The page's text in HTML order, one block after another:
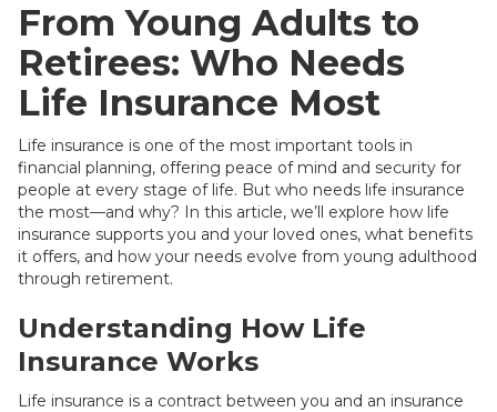
From Young Adults to
Retirees: Who Needs
Life Insurance Most
Life insurance is one of the most important tools in
financial planning, offering peace of mind and security for
people at every stage of life. But who needs life insurance
the most—and why? In this article, we’ll explore how life
insurance supports you and your loved ones, what benefits
it offers, and how your needs evolve from young adulthood
through retirement.
Understanding How Life
Insurance Works
Life insurance is a contract between you and an insurance